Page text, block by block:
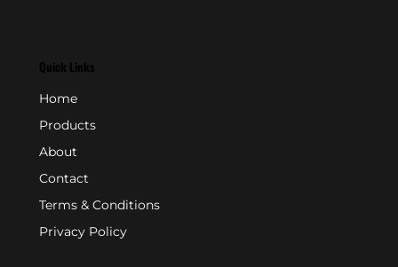
Quick Links
Home
Products
About
Contact
Terms & Conditions
Privacy Policy